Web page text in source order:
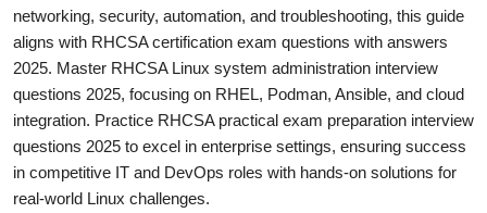
DevOps Tools
Gallery
Cloud & Platforms
Certifications
networking, security, automation, and troubleshooting, this guide
aligns with RHCSA certification exam questions with answers
2025. Master RHCSA Linux system administration interview
questions 2025, focusing on RHEL, Podman, Ansible, and cloud
integration. Practice RHCSA practical exam preparation interview
questions 2025 to excel in enterprise settings, ensuring success
in competitive IT and DevOps roles with hands-on solutions for
real-world Linux challenges.